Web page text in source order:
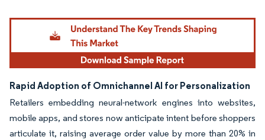
Rapid Adoption of Omnichannel AI for Personalization
Retailers embedding neural-network engines into websites,
mobile apps, and stores now anticipate intent before shoppers
articulate it, raising average order value by more than 20% in